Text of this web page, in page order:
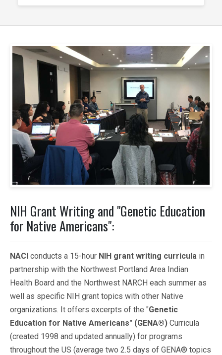
NIH Grant Writing and "Genetic Education
for Native Americans":
NACI conducts a 15-hour NIH grant writing curricula in
partnership with the Northwest Portland Area Indian
Health Board and the Northwest NARCH each summer as
well as specific NIH grant topics with other Native
organizations. It offers excerpts of the "Genetic
Education for Native Americans" (GENA®) Curricula
(created 1998 and updated annually) for programs
throughout the US (average two 2.5 days of GENA® topics